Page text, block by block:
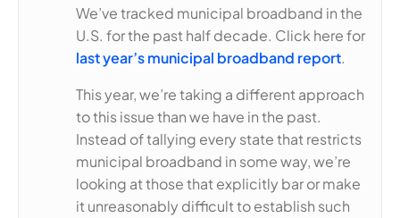
We’ve tracked municipal broadband in the
U.S. for the past half decade. Click here for
last year’s municipal broadband report.
This year, we’re taking a different approach
to this issue than we have in the past.
Instead of tallying every state that restricts
municipal broadband in some way, we’re
looking at those that explicitly bar or make
it unreasonably difficult to establish such